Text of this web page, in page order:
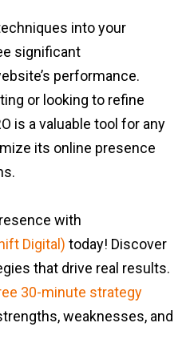
into your
significant
performance.
or looking to refine
is a valuable tool for any
its online presence
with
Digital) today! Discover
that drive real results.
30-minute strategy
weaknesses, and